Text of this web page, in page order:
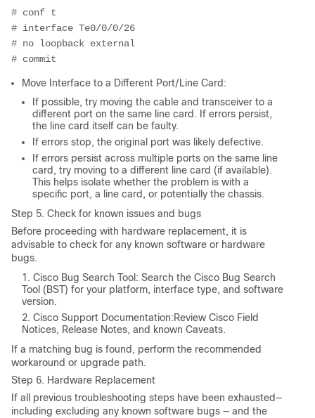
# conf t
# interface Te0/0/0/26
# no loopback external
# commit
Move Interface to a Different Port/Line Card:
If possible, try moving the cable and transceiver to a
different port on the same line card. If errors persist,
the line card itself can be faulty.
If errors stop, the original port was likely defective.
If errors persist across multiple ports on the same line
card, try moving to a different line card (if available).
This helps isolate whether the problem is with a
specific port, a line card, or potentially the chassis.
Step 5. Check for known issues and bugs
Before proceeding with hardware replacement, it is
advisable to check for any known software or hardware
bugs.
Cisco Bug Search Tool: Search the Cisco Bug Search
Tool (BST) for your platform, interface type, and software
version.
Cisco Support Documentation:Review Cisco Field
Notices, Release Notes, and known Caveats.
If a matching bug is found, perform the recommended
workaround or upgrade path.
Step 6. Hardware Replacement
If all previous troubleshooting steps have been exhausted—
including excluding any known software bugs — and the